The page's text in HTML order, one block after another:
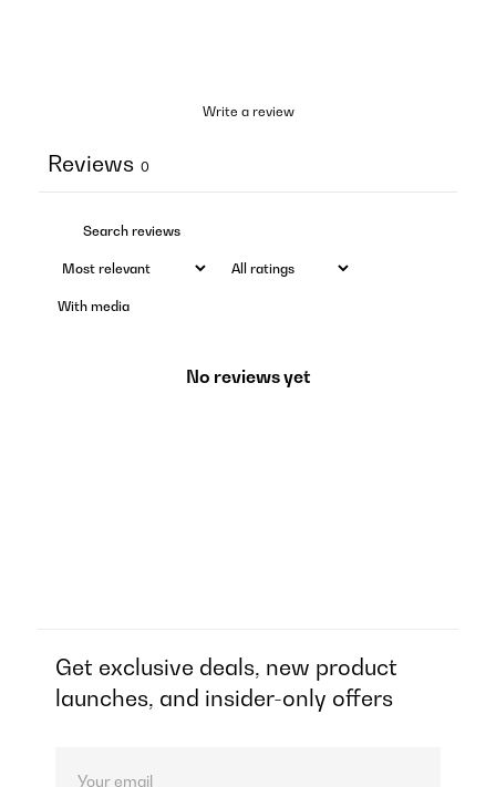
Write a review
Reviews 0
With media
No reviews yet
Get exclusive deals, new product
launches, and insider-only offers